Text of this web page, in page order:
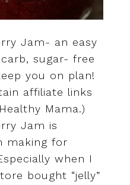
Jam- an easy
sugar- free
you on plan!
affiliate links
Mama.)
Jam is
making for
when I
bought “jelly”